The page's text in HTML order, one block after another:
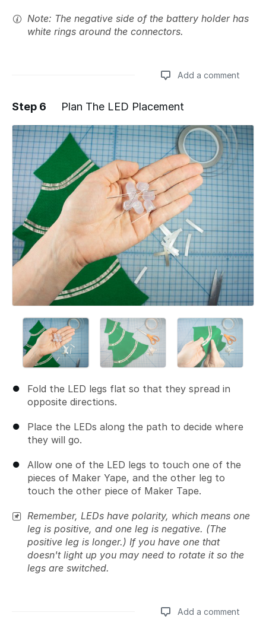
Note: The negative side of the battery holder has
white rings around the connectors.
Add a comment
Add a comment
Step 6 Plan The LED Placement
Fold the LED legs flat so that they spread in
opposite directions.
Place the LEDs along the path to decide where
they will go.
Allow one of the LED legs to touch one of the
pieces of Maker Yape, and the other leg to
touch the other piece of Maker Tape.
Remember, LEDs have polarity, which means one
leg is positive, and one leg is negative. (The
positive leg is longer.) If you have one that
doesn't light up you may need to rotate it so the
legs are switched.
Add a comment